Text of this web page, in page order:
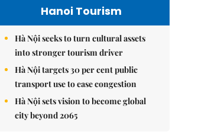
Hanoi Tourism
Hà Nội seeks to turn cultural assets
into stronger tourism driver
Hà Nội targets 30 per cent public
transport use to ease congestion
Hà Nội sets vision to become global
city beyond 2065